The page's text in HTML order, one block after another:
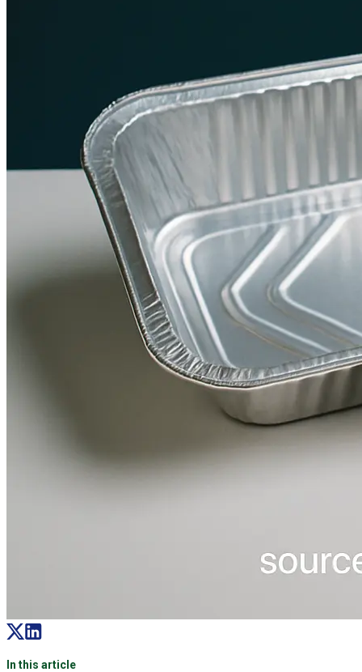
In this article